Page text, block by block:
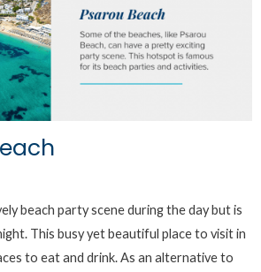
beach party scene during the day but is
This busy yet beautiful place to visit in
to eat and drink. As an alternative to